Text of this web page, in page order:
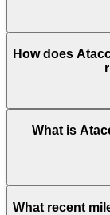
How does
What is
What recent